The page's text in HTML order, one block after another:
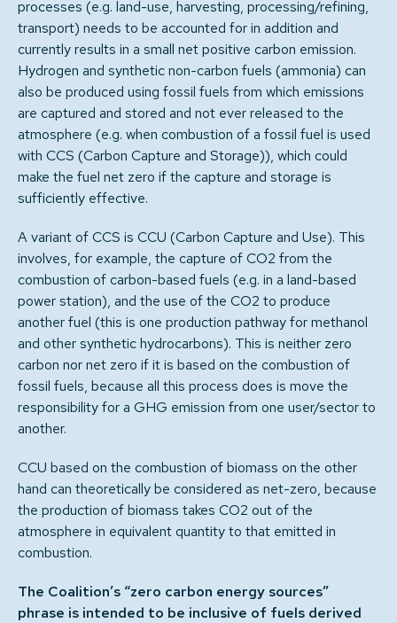
processes (e.g. land-use, harvesting, processing/refining,
transport) needs to be accounted for in addition and
currently results in a small net positive carbon emission.
Hydrogen and synthetic non-carbon fuels (ammonia) can
also be produced using fossil fuels from which emissions
are captured and stored and not ever released to the
atmosphere (e.g. when combustion of a fossil fuel is used
with CCS (Carbon Capture and Storage)), which could
make the fuel net zero if the capture and storage is
sufficiently effective.
A variant of CCS is CCU (Carbon Capture and Use). This
involves, for example, the capture of CO2 from the
combustion of carbon-based fuels (e.g. in a land-based
power station), and the use of the CO2 to produce
another fuel (this is one production pathway for methanol
and other synthetic hydrocarbons). This is neither zero
carbon nor net zero if it is based on the combustion of
fossil fuels, because all this process does is move the
responsibility for a GHG emission from one user/sector to
another.
CCU based on the combustion of biomass on the other
hand can theoretically be considered as net-zero, because
the production of biomass takes CO2 out of the
atmosphere in equivalent quantity to that emitted in
combustion.
The Coalition’s “zero carbon energy sources”
phrase is intended to be inclusive of fuels derived